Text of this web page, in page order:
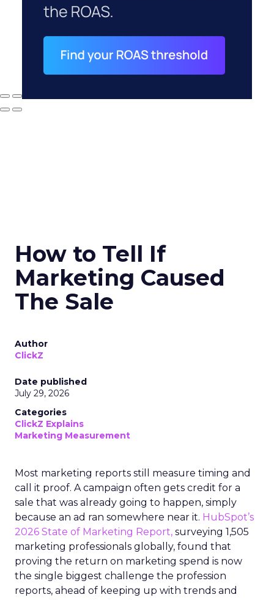
How to Tell If
Marketing Caused
The Sale
Author
ClickZ
Date published
July 29, 2026
Categories
ClickZ Explains
Marketing Measurement
Most marketing reports still measure timing and
call it proof. A campaign often gets credit for a
sale that was already going to happen, simply
because an ad ran somewhere near it. HubSpot’s
2026 State of Marketing Report, surveying 1,505
marketing professionals globally, found that
proving the return on marketing spend is now
the single biggest challenge the profession
reports, ahead of keeping up with trends and